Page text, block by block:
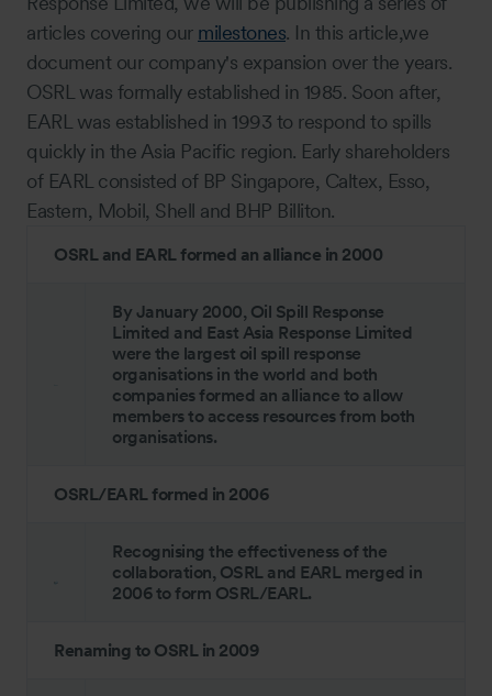
articles covering our milestones. In this article,we
document our company's expansion over the years.
OSRL was formally established in 1985. Soon after,
EARL was established in 1993 to respond to spills
quickly in the Asia Pacific region. Early shareholders
of EARL consisted of BP Singapore, Caltex, Esso,
Eastern, Mobil, Shell and BHP Billiton.
OSRL and EARL formed an alliance in 2000
By January 2000, Oil Spill Response
Limited and East Asia Response Limited
were the largest oil spill response
organisations in the world and both
companies formed an alliance to allow
members to access resources from both
organisations.
OSRL/EARL formed in 2006
Recognising the effectiveness of the
collaboration, OSRL and EARL merged in
2006 to form OSRL/EARL.
Renaming to OSRL in 2009